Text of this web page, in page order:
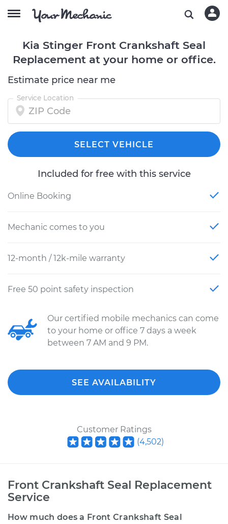
Kia Stinger Front Crankshaft Seal
Replacement at your home or office.
Estimate price near me
Service Location
SELECT VEHICLE
Included for free with this service
Online Booking
Mechanic comes to you
12-month / 12k-mile warranty
Free 50 point safety inspection
Our certified mobile mechanics can come
to your home or office 7 days a week
between 7 AM and 9 PM.
SEE AVAILABILITY
Customer Ratings
(4,502)
Front Crankshaft Seal Replacement
Service
How much does a Front Crankshaft Seal